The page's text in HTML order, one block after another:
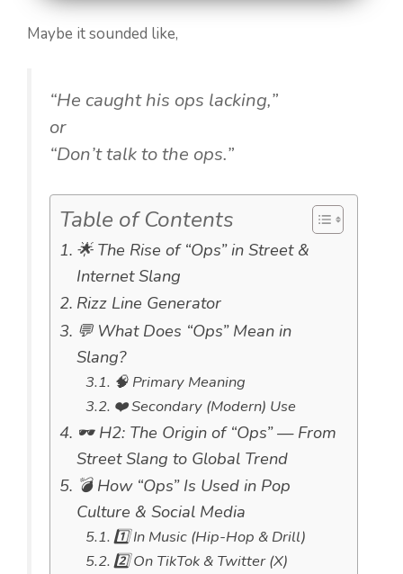
Maybe it sounded like,
“He caught his ops lacking,”
or
“Don’t talk to the ops.”
Table of Contents
🌟 The Rise of “Ops” in Street &
Internet Slang
Rizz Line Generator
💬 What Does “Ops” Mean in
Slang?
🧠 Primary Meaning
❤️ Secondary (Modern) Use
🕶️ H2: The Origin of “Ops” — From
Street Slang to Global Trend
💣 How “Ops” Is Used in Pop
Culture & Social Media
1️⃣ In Music (Hip-Hop & Drill)
2️⃣ On TikTok & Twitter (X)